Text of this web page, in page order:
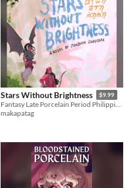
Stars Without Brightness $9.99
Fantasy Late Porcelain Period Philippines novel where warriors must suffer the sins of their fathers.
makapatag